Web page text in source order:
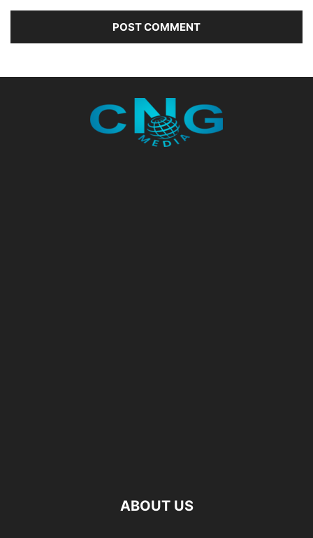
ABOUT US